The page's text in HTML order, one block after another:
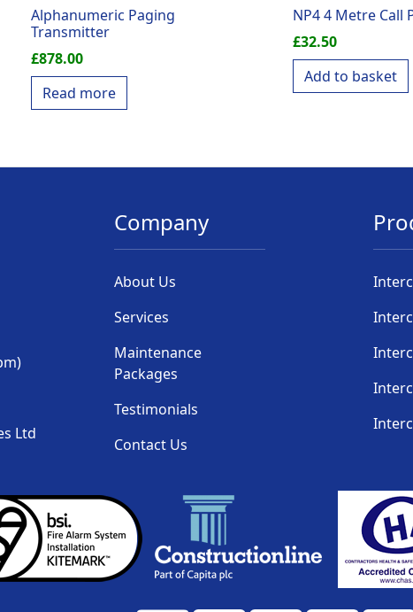
Alphanumeric Paging
Transmitter
£878.00
Read more
NP4 4 Metre Call
£32.50
Add to basket
Ltd
Company
About Us
Services
Maintenance
Packages
Testimonials
Contact Us